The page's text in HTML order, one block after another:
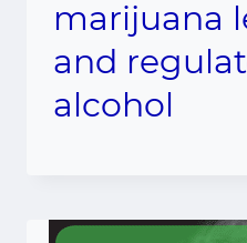
marijuana
and
alcohol